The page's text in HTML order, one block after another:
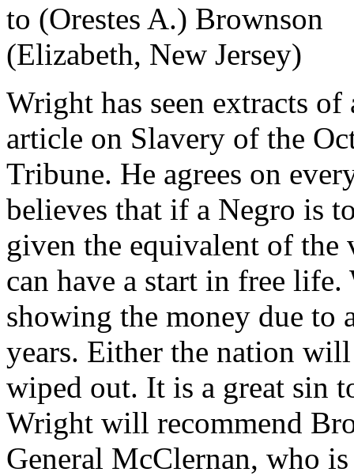
to (Orestes A.) Brownson
(Elizabeth, New Jersey)
Wright has seen extracts
article on Slavery of the
Tribune. He agrees on
believes that if a Negro is
given the equivalent of the
can have a start in free
showing the money due to
years. Either the nation
wiped out. It is a great sin
Wright will recommend
General McClernan, who